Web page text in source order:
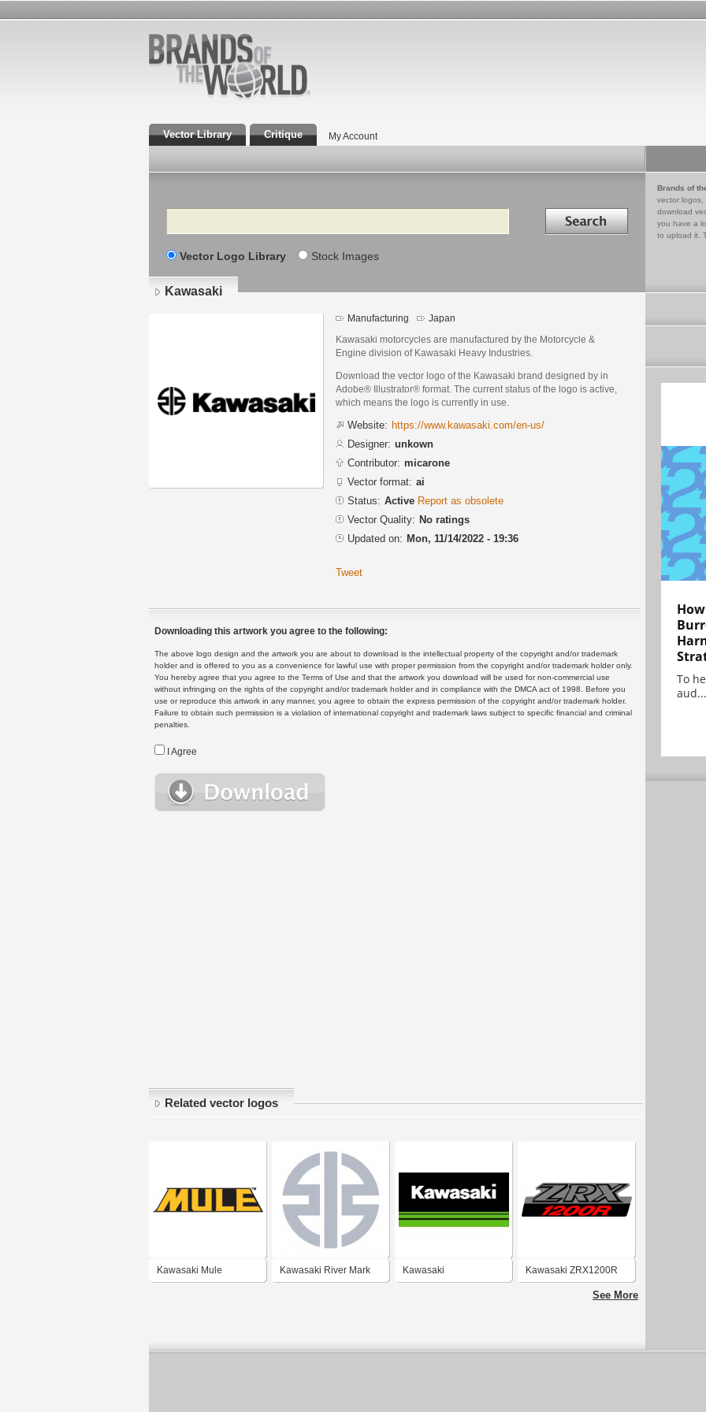
Vector Library Critique My Account
Search Search in
Vector Logo Library Stock Images
Brands of
vector logos,
download
you have a
to upload it.
Kawasaki
Manufacturing Japan
Kawasaki motorcycles are manufactured by the Motorcycle &
Engine division of Kawasaki Heavy Industries.
Download the vector logo of the Kawasaki brand designed by in
Adobe® Illustrator® format. The current status of the logo is active,
which means the logo is currently in use.
Website: https://www.kawasaki.com/en-us/
Designer: unkown
Contributor: micarone
Vector format: ai
Status: Active Report as obsolete
Vector Quality: No ratings
Updated on: Mon, 11/14/2022 - 19:36
Tweet
Downloading this artwork you agree to the following:
The above logo design and the artwork you are about to download is the intellectual property of the copyright and/or trademark
holder and is offered to you as a convenience for lawful use with proper permission from the copyright and/or trademark holder only.
You hereby agree that you agree to the Terms of Use and that the artwork you download will be used for non-commercial use
without infringing on the rights of the copyright and/or trademark holder and in compliance with the DMCA act of 1998. Before you
use or reproduce this artwork in any manner, you agree to obtain the express permission of the copyright and/or trademark holder.
Failure to obtain such permission is a violation of international copyright and trademark laws subject to specific financial and criminal
penalties.
I Agree
Related vector logos
Kawasaki Mule Kawasaki River Mark Kawasaki Kawasaki ZRX1200R
See More
To
aud...